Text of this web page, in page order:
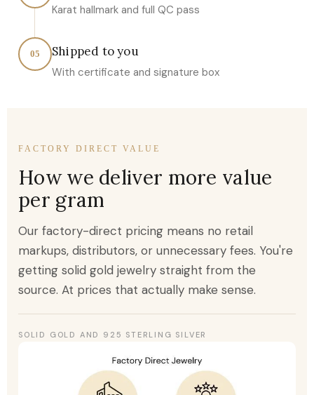
Karat hallmark and full QC pass
05 Shipped to you
With certificate and signature box
FACTORY DIRECT VALUE
How we deliver more value
per gram
Our factory-direct pricing means no retail
markups, distributors, or unnecessary fees. You're
getting solid gold jewelry straight from the
source. At prices that actually make sense.
SOLID GOLD AND 925 STERLING SILVER